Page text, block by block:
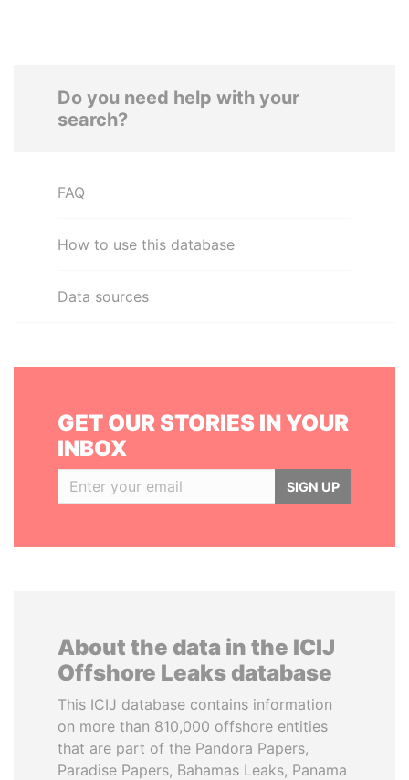
Do you need help with your
search?
FAQ
How to use this database
Data sources
GET OUR STORIES IN YOUR
INBOX
SIGN UP
About the data in the ICIJ
Offshore Leaks database
This ICIJ database contains information
on more than 810,000 offshore entities
that are part of the Pandora Papers,
Paradise Papers, Bahamas Leaks, Panama